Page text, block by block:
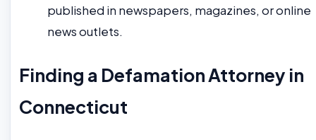
published in newspapers, magazines, or online
news outlets.
Finding a Defamation Attorney in
Connecticut